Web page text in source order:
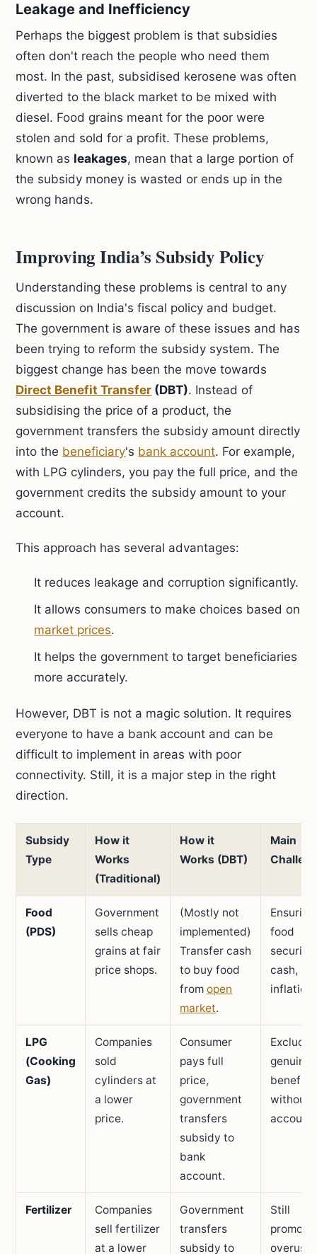
Leakage and Inefficiency
Perhaps the biggest problem is that subsidies
often don't reach the people who need them
most. In the past, subsidised kerosene was often
diverted to the black market to be mixed with
diesel. Food grains meant for the poor were
stolen and sold for a profit. These problems,
known as leakages, mean that a large portion of
the subsidy money is wasted or ends up in the
wrong hands.
Improving India’s Subsidy Policy
Understanding these problems is central to any
discussion on India's fiscal policy and budget.
The government is aware of these issues and has
been trying to reform the subsidy system. The
biggest change has been the move towards
Direct Benefit Transfer (DBT). Instead of
subsidising the price of a product, the
government transfers the subsidy amount directly
into the beneficiary's bank account. For example,
with LPG cylinders, you pay the full price, and the
government credits the subsidy amount to your
account.
This approach has several advantages:
It reduces leakage and corruption significantly.
It allows consumers to make choices based on
market prices.
It helps the government to target beneficiaries
more accurately.
However, DBT is not a magic solution. It requires
everyone to have a bank account and can be
difficult to implement in areas with poor
connectivity. Still, it is a major step in the right
direction.
Subsidy
Type
How it
Works
(Traditional)
How it
Works (DBT)
Main
Food
(PDS)
Government
sells cheap
grains at fair
price shops.
(Mostly not
implemented)
Transfer cash
to buy food
fromopen
market.
Ensuring
food
security
cash,
inflation
LPG
(Cooking
Gas)
Companies
sold
cylinders at
a lower
price.
Consumer
pays full
price,
government
transfers
subsidy to
bank
account.
genuine
without
Fertilizer
Companies
sell fertilizer
at a lower
Government
transfers
subsidy to
Still
overuse